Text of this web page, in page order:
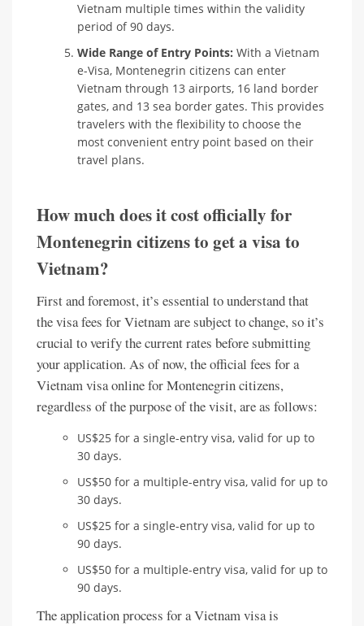
Vietnam multiple times within the validity
period of 90 days.
Wide Range of Entry Points: With a Vietnam
e-Visa, Montenegrin citizens can enter
Vietnam through 13 airports, 16 land border
gates, and 13 sea border gates. This provides
travelers with the flexibility to choose the
most convenient entry point based on their
travel plans.
How much does it cost officially for
Montenegrin citizens to get a visa to
Vietnam?
First and foremost, it’s essential to understand that
the visa fees for Vietnam are subject to change, so it’s
crucial to verify the current rates before submitting
your application. As of now, the official fees for a
Vietnam visa online for Montenegrin citizens,
regardless of the purpose of the visit, are as follows:
US$25 for a single-entry visa, valid for up to
30 days.
US$50 for a multiple-entry visa, valid for up to
30 days.
US$25 for a single-entry visa, valid for up to
90 days.
US$50 for a multiple-entry visa, valid for up to
90 days.
The application process for a Vietnam visa is